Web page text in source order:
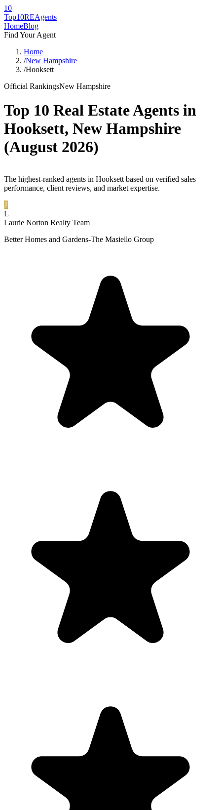
10
Top10REAgents
HomeBlog
Find Your Agent
Home
/New Hampshire
/Hooksett
Official RankingsNew Hampshire
Top 10 Real Estate Agents in
Hooksett, New Hampshire
(August 2026)
The highest-ranked agents in Hooksett based on verified sales
performance, client reviews, and market expertise.
1
L
Laurie Norton Realty Team
Better Homes and Gardens-The Masiello Group